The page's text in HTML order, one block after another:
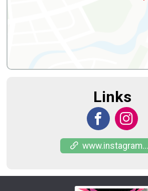
Links
www.instagram.com/puro_956_racing?igsh=NmhkaHlwYWI4b3o3&utm_source=qr